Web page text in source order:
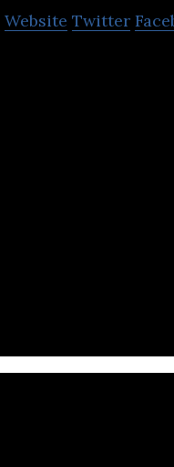
Website Twitter